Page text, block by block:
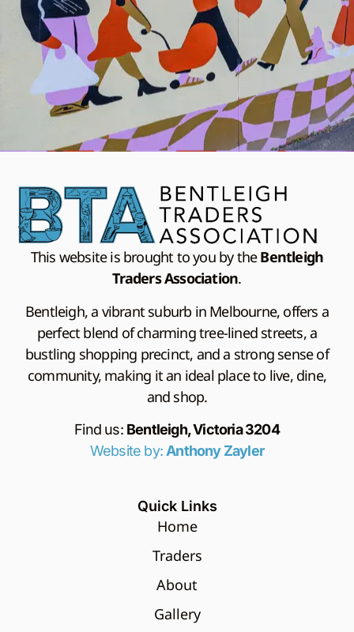
This website is brought to you by theBentleigh
Traders Association.
Bentleigh, a vibrant suburb in Melbourne, offers a
perfect blend of charming tree-lined streets, a
bustling shopping precinct, and a strong sense of
community, making it an ideal place to live, dine,
and shop.
Find us: Bentleigh, Victoria 3204
Website by:Anthony Zayler
Quick Links
Home
Traders
About
Gallery